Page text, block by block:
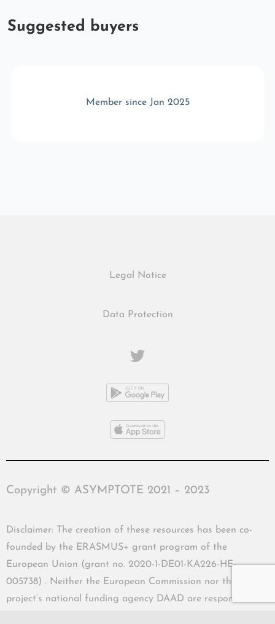
Suggested buyers
Member since Jan 2025
Legal Notice
Data Protection
Copyright © ASYMPTOTE 2021 – 2023
Disclaimer: The creation of these resources has been co-
founded by the ERASMUS+ grant program of the
European Union (grant no. 2020-1-DE01-KA226-HE-
005738) . Neither the European Commission nor the
project’s national funding agency DAAD are responsible